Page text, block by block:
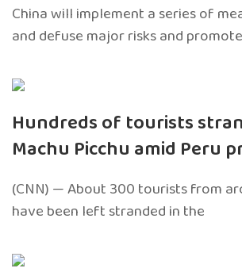
China will implement a series of
and defuse major risks and promote
Hundreds of tourists
Machu Picchu amid Peru
(CNN) — About 300 tourists from
have been left stranded in the